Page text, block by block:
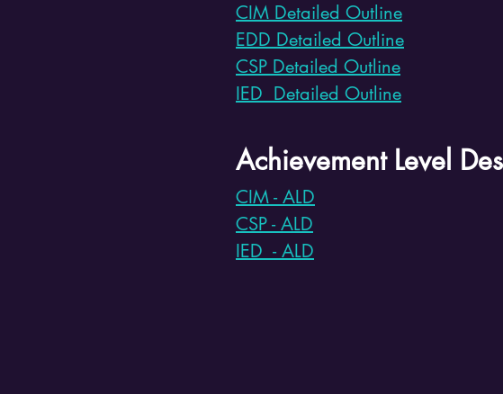
CIM Detailed Outline
EDD Detailed Outline
CSP Detailed Outline
IED Detailed Outline
Achievement Level
CIM - ALD
CSP - ALD
IED - ALD